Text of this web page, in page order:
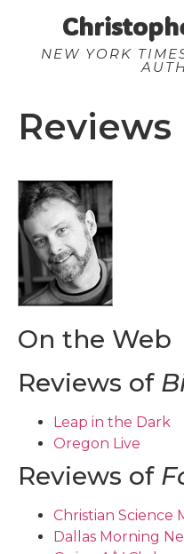
NEW YORK
Reviews
On the Web
Reviews of
Leap in the Dark
Oregon Live
Reviews of
Christian Science
Dallas Morning